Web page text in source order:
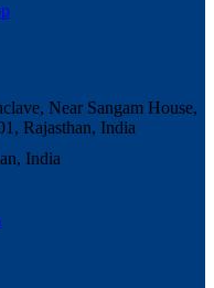
Near Sangam House,
Rajasthan, India
India